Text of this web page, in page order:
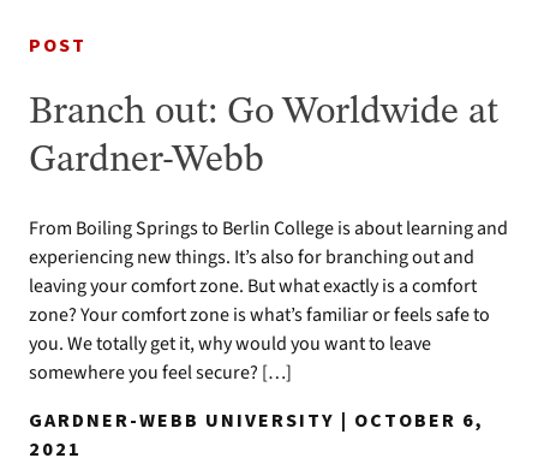
POST
Branch out: Go Worldwide at
Gardner-Webb
From Boiling Springs to Berlin College is about learning and
experiencing new things. It’s also for branching out and
leaving your comfort zone. But what exactly is a comfort
zone? Your comfort zone is what’s familiar or feels safe to
you. We totally get it, why would you want to leave
somewhere you feel secure? […]
GARDNER-WEBB UNIVERSITY | OCTOBER 6,
2021